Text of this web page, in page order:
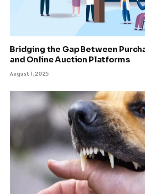
Bridging the Gap Between
and Online Auction Platforms
August 1, 2025